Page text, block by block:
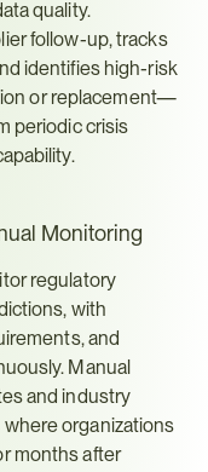
quality.
follow-up, tracks
identifies high-risk
or replacement—
periodic crisis
Monitoring
regulatory
with
and
Manual
and industry
organizations
months after